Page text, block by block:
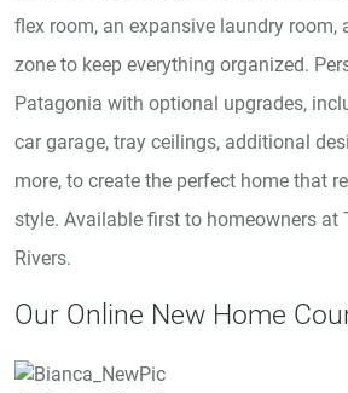
flex room, an expansive laundry room,
zone to keep everything organized.
Patagonia with optional upgrades,
car garage, tray ceilings, additional
more, to create the perfect home that
style. Available first to homeowners at
Rivers.
Our Online New Home